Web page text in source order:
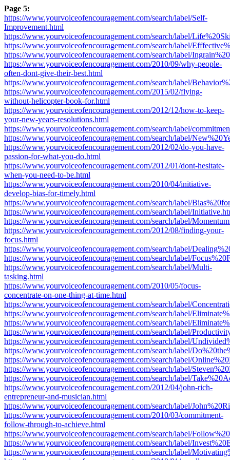
Page 5:
https://www.yourvoiceofencouragement.com/search/label/Self-
Improvement.html
https://www.yourvoiceofencouragement.com/search/label/
https://www.yourvoiceofencouragement.com/search/label/
https://www.yourvoiceofencouragement.com/search/label/
https://www.yourvoiceofencouragement.com/2010/09/why-people-
often-dont-give-their-best.html
https://www.yourvoiceofencouragement.com/search/label/
https://www.yourvoiceofencouragement.com/2015/02/flying-
without-helicopter-book-for.html
https://www.yourvoiceofencouragement.com/2012/12/how-to-keep-
your-new-years-resolutions.html
https://www.yourvoiceofencouragement.com/search/label/
https://www.yourvoiceofencouragement.com/search/label/
https://www.yourvoiceofencouragement.com/2012/02/do-you-have-
passion-for-what-you-do.html
https://www.yourvoiceofencouragement.com/2012/01/dont-hesitate-
when-you-need-to-be.html
https://www.yourvoiceofencouragement.com/2010/04/initiative-
develop-bias-for-timely.html
https://www.yourvoiceofencouragement.com/search/label/
https://www.yourvoiceofencouragement.com/search/label/
https://www.yourvoiceofencouragement.com/search/label/
https://www.yourvoiceofencouragement.com/2012/08/finding-your-
focus.html
https://www.yourvoiceofencouragement.com/search/label/
https://www.yourvoiceofencouragement.com/search/label/
https://www.yourvoiceofencouragement.com/search/label/Multi-
tasking.html
https://www.yourvoiceofencouragement.com/2010/05/focus-
concentrate-on-one-thing-at-time.html
https://www.yourvoiceofencouragement.com/search/label/
https://www.yourvoiceofencouragement.com/search/label/
https://www.yourvoiceofencouragement.com/search/label/
https://www.yourvoiceofencouragement.com/search/label/
https://www.yourvoiceofencouragement.com/search/label/
https://www.yourvoiceofencouragement.com/search/label/
https://www.yourvoiceofencouragement.com/search/label/
https://www.yourvoiceofencouragement.com/search/label/
https://www.yourvoiceofencouragement.com/search/label/
https://www.yourvoiceofencouragement.com/2012/04/john-rich-
entrepreneur-and-musician.html
https://www.yourvoiceofencouragement.com/search/label/
https://www.yourvoiceofencouragement.com/2010/03/commitment-
follow-through-to-achieve.html
https://www.yourvoiceofencouragement.com/search/label/
https://www.yourvoiceofencouragement.com/search/label/
https://www.yourvoiceofencouragement.com/search/label/